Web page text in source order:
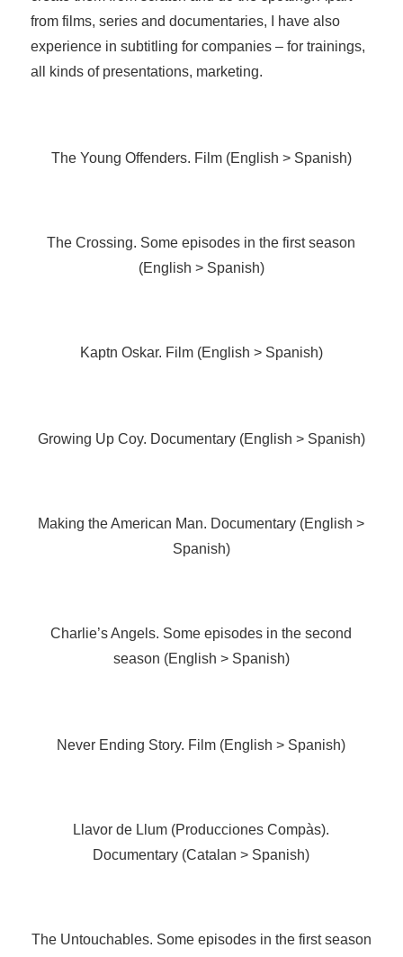
from films, series and documentaries, I have also
experience in subtitling for companies – for trainings,
all kinds of presentations, marketing.
The Young Offenders. Film (English > Spanish)
The Crossing. Some episodes in the first season
(English > Spanish)
Kaptn Oskar. Film (English > Spanish)
Growing Up Coy. Documentary (English > Spanish)
Making the American Man. Documentary (English >
Spanish)
Charlie’s Angels. Some episodes in the second
season (English > Spanish)
Never Ending Story. Film (English > Spanish)
Llavor de Llum (Producciones Compàs).
Documentary (Catalan > Spanish)
The Untouchables. Some episodes in the first season